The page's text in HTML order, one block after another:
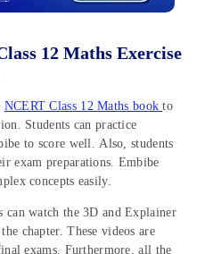
12 Maths Exercise
NCERT Class 12 Maths bookto
Students can practice
to score well. Also, students
exam preparations. Embibe
concepts easily.
can watch the 3D and Explainer
chapter. These videos are
exams. Furthermore, all the